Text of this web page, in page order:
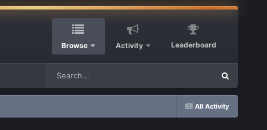
Browse Activity Leaderboard
All Activity